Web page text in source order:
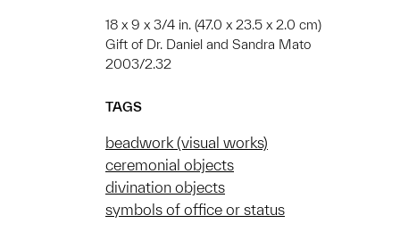
18 x 9 x 3/4 in. (47.0 x 23.5 x 2.0 cm)
Gift of Dr. Daniel and Sandra Mato
2003/2.32
TAGS
beadwork (visual works)
ceremonial objects
divination objects
symbols of office or status